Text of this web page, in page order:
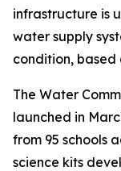
infrastructure is
water supply
condition, based
The Water
launched in
from 95 schools
science kits